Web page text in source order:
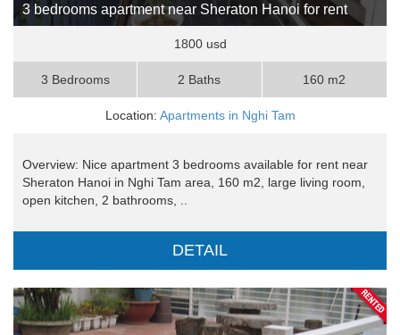
3 bedrooms apartment near Sheraton Hanoi for rent
1800 usd
3 Bedrooms 2 Baths 160 m2
Location: Apartments in Nghi Tam
Overview: Nice apartment 3 bedrooms available for rent near
Sheraton Hanoi in Nghi Tam area, 160 m2, large living room,
open kitchen, 2 bathrooms, ..
DETAIL